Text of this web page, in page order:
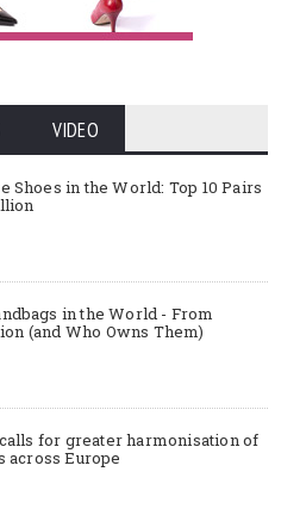
VIDEO
Shoes in the World: Top 10 Pairs
in the World - From
(and Who Owns Them)
for greater harmonisation of
across Europe